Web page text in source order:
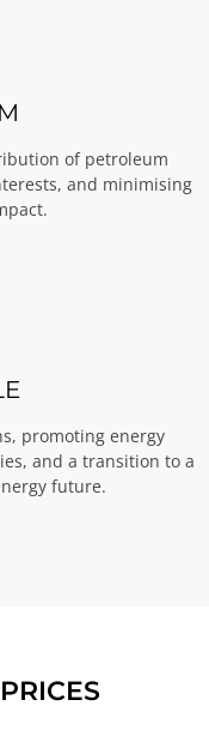
of petroleum
and minimising
promoting energy
and a transition to a
future.